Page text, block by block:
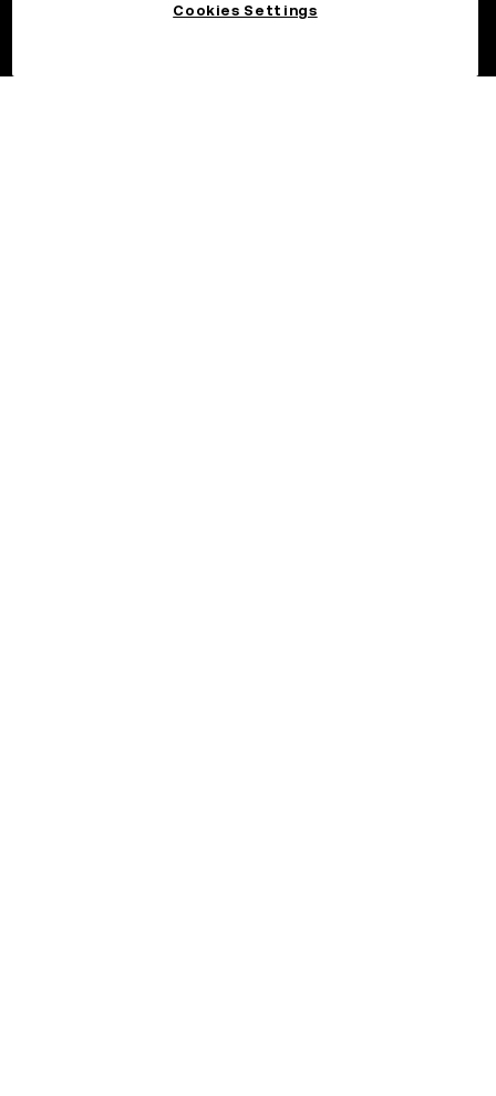
Cookies Settings